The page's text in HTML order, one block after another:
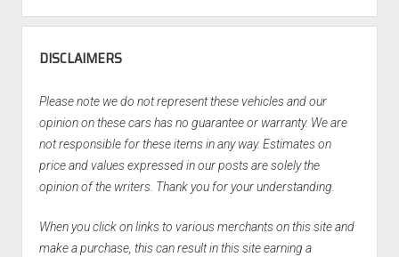
DISCLAIMERS
Please note we do not represent these vehicles and our
opinion on these cars has no guarantee or warranty. We are
not responsible for these items in any way. Estimates on
price and values expressed in our posts are solely the
opinion of the writers. Thank you for your understanding.
When you click on links to various merchants on this site and
make a purchase, this can result in this site earning a